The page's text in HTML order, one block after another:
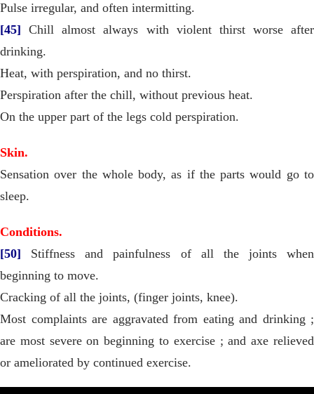
Pulse irregular, and often intermitting.
[45] Chill almost always with violent thirst worse after
drinking.
Heat, with perspiration, and no thirst.
Perspiration after the chill, without previous heat.
On the upper part of the legs cold perspiration.
Skin.
Sensation over the whole body, as if the parts would go to
sleep.
Conditions.
[50] Stiffness and painfulness of all the joints when
beginning to move.
Cracking of all the joints, (finger joints, knee).
Most complaints are aggravated from eating and drinking ;
are most severe on beginning to exercise ; and axe relieved
or ameliorated by continued exercise.